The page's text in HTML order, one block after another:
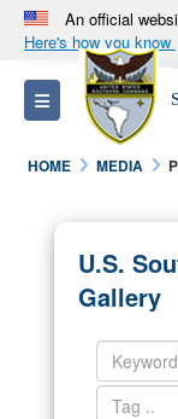
An official
Here's how you know
A.mil
States.
Alock (
Toggle navigation
HOME MEDIA
U.S.
Gallery